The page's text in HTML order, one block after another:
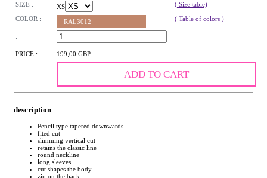
SIZE : XS
( Size table)
COLOR :
RAL3012 ( Table of colors )
:
PRICE : 199,00 GBP
ADD TO CART
description
Pencil type tapered downwards
fited cut
slimming vertical cut
retains the classic line
round neckline
long sleeves
cut shapes the body
zip on the back